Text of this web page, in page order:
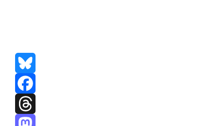
Bluesky
Facebook
Threads